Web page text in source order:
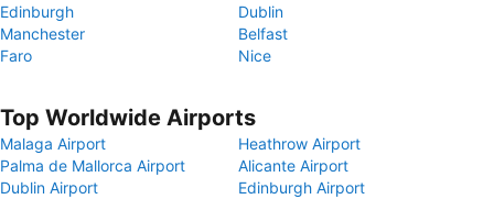
Edinburgh
Dublin
Manchester
Belfast
Faro
Nice
Top Worldwide Airports
Malaga Airport
Heathrow Airport
Palma de Mallorca Airport
Alicante Airport
Dublin Airport
Edinburgh Airport